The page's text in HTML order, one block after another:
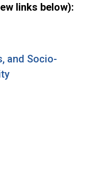
links below):
and Socio-